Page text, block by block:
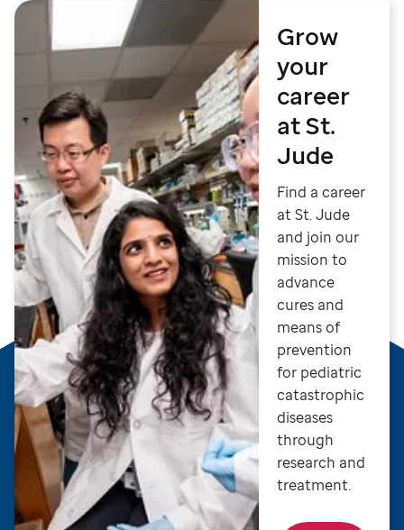
Grow
your
career
at St.
Jude
Find a career
at St. Jude
and join our
mission to
advance
cures and
means of
prevention
for pediatric
catastrophic
diseases
through
research and
treatment.